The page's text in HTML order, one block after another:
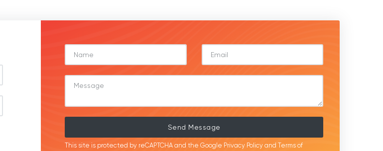
Send Message
This site is protected by reCAPTCHA and the Google Privacy Policy and Terms of